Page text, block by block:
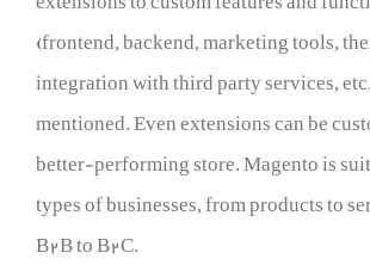
(frontend, backend, marketing tools,
integration with third party services,
mentioned. Even extensions can be
better-performing store. Magento is
types of businesses, from products to
B2B to B2C.